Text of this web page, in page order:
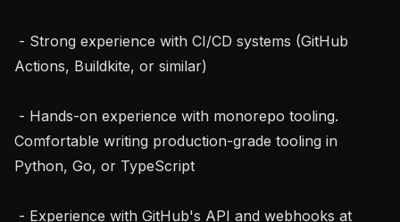
Actions, Buildkite, or similar)
Comfortable writing production-grade tooling in
Python, Go, or TypeScript